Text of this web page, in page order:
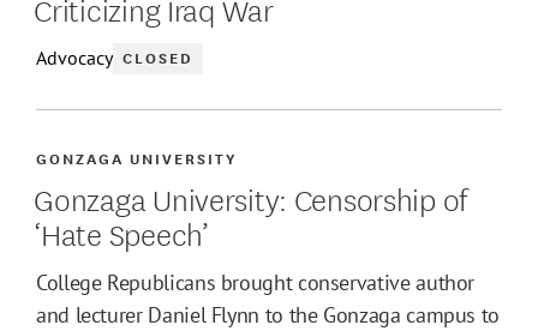
Advocacy CLOSED
GONZAGA UNIVERSITY
Gonzaga University: Censorship of
‘Hate Speech’
College Republicans brought conservative author
and lecturer Daniel Flynn to the Gonzaga campus to